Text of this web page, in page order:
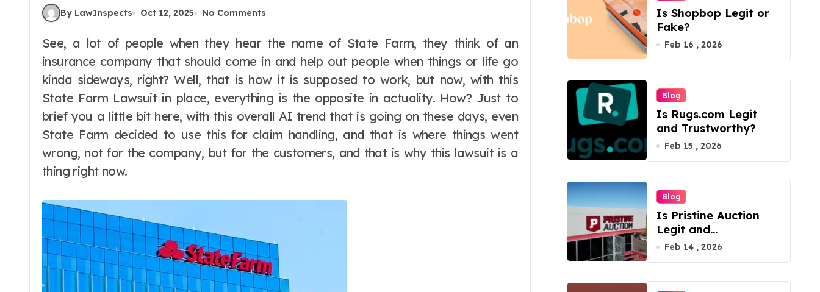
By LawInspects Oct 12, 2025 No Comments
See, a lot of people when they hear the name of State Farm, they think of an
insurance company that should come in and help out people when things or life go
kinda sideways, right? Well, that is how it is supposed to work, but now, with this
State Farm Lawsuit in place, everything is the opposite in actuality. How? Just to
brief you a little bit here, with this overall AI trend that is going on these days, even
State Farm decided to use this for claim handling, and that is where things went
wrong, not for the company, but for the customers, and that is why this lawsuit is a
thing right now.
Is Shopbop Legit or
Fake?
Feb 16 , 2026
Blog
Is Rugs.com Legit
and Trustworthy?
Feb 15 , 2026
Blog
Is Pristine Auction
Legit and
Trustworthy?
Feb 14 , 2026